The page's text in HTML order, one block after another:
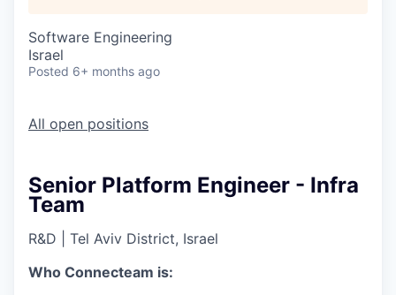
Software Engineering
Israel
Posted 6+ months ago
All open positions
Senior Platform Engineer - Infra
Team
R&D
Tel Aviv District, Israel
Who Connecteam is: